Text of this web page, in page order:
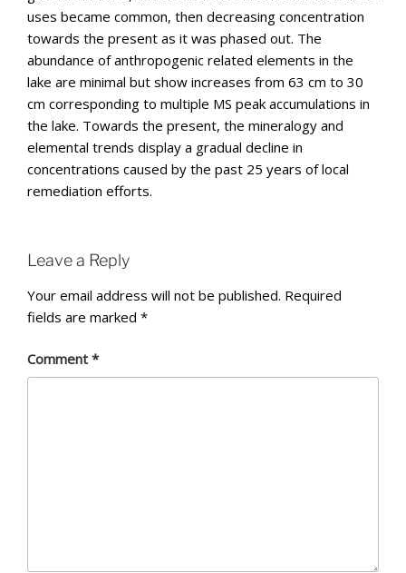
uses became common, then decreasing concentration
towards the present as it was phased out. The
abundance of anthropogenic related elements in the
lake are minimal but show increases from 63 cm to 30
cm corresponding to multiple MS peak accumulations in
the lake. Towards the present, the mineralogy and
elemental trends display a gradual decline in
concentrations caused by the past 25 years of local
remediation efforts.
Leave a Reply
Your email address will not be published. Required
fields are marked *
Comment *